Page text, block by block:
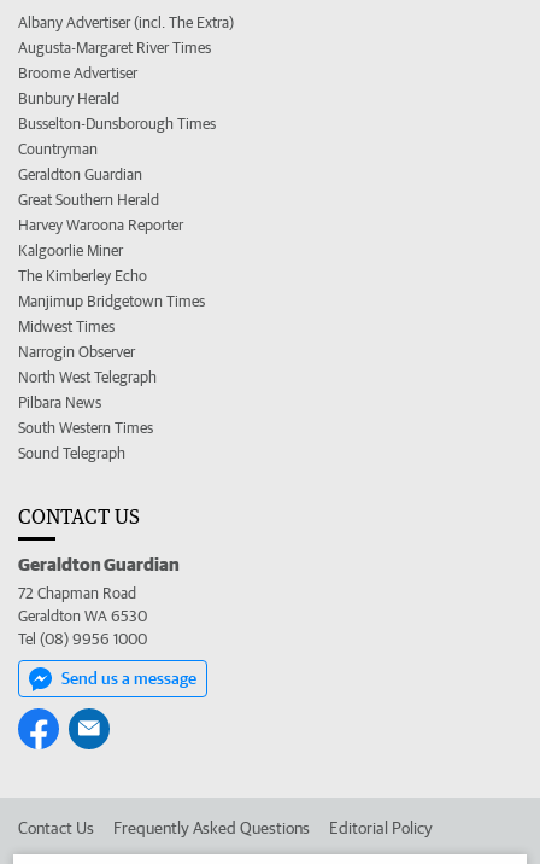
Albany Advertiser (incl. The Extra)
Augusta-Margaret River Times
Broome Advertiser
Bunbury Herald
Busselton-Dunsborough Times
Countryman
Geraldton Guardian
Great Southern Herald
Harvey Waroona Reporter
Kalgoorlie Miner
The Kimberley Echo
Manjimup Bridgetown Times
Midwest Times
Narrogin Observer
North West Telegraph
Pilbara News
South Western Times
Sound Telegraph
CONTACT US
Geraldton Guardian
72 Chapman Road
Geraldton WA 6530
Tel (08) 9956 1000
Send us a message
Contact Us Frequently Asked Questions Editorial Policy